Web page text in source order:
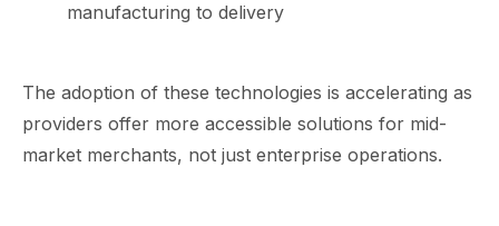
manufacturing to delivery
The adoption of these technologies is accelerating as
providers offer more accessible solutions for mid-
market merchants, not just enterprise operations.